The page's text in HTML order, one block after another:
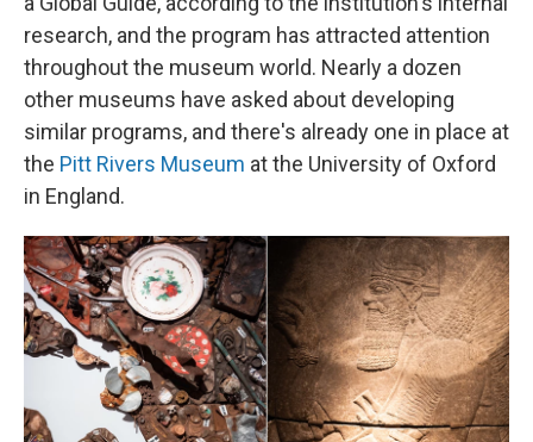
research, and the program has attracted attention
throughout the museum world. Nearly a dozen
other museums have asked about developing
similar programs, and there's already one in place at
the Pitt Rivers Museum at the University of Oxford
in England.